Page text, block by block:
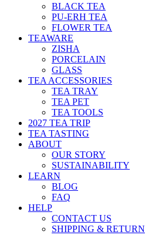
BLACK TEA
PU-ERH TEA
FLOWER TEA
TEAWARE
ZISHA
PORCELAIN
GLASS
TEA ACCESSORIES
TEA TRAY
TEA PET
TEA TOOLS
2027 TEA TRIP
TEA TASTING
ABOUT
OUR STORY
SUSTAINABILITY
LEARN
BLOG
FAQ
HELP
CONTACT US
SHIPPING & RETURN